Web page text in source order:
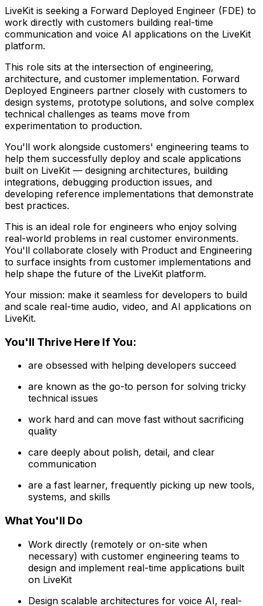
LiveKit is seeking a Forward Deployed Engineer (FDE) to
work directly with customers building real-time
communication and voice AI applications on the LiveKit
platform.
This role sits at the intersection of engineering,
architecture, and customer implementation. Forward
Deployed Engineers partner closely with customers to
design systems, prototype solutions, and solve complex
technical challenges as teams move from
experimentation to production.
You'll work alongside customers' engineering teams to
help them successfully deploy and scale applications
built on LiveKit — designing architectures, building
integrations, debugging production issues, and
developing reference implementations that demonstrate
best practices.
This is an ideal role for engineers who enjoy solving
real-world problems in real customer environments.
You'll collaborate closely with Product and Engineering
to surface insights from customer implementations and
help shape the future of the LiveKit platform.
Your mission: make it seamless for developers to build
and scale real-time audio, video, and AI applications on
LiveKit.
You'll Thrive Here If You:
are obsessed with helping developers succeed
are known as the go-to person for solving tricky
technical issues
work hard and can move fast without sacrificing
quality
care deeply about polish, detail, and clear
communication
are a fast learner, frequently picking up new tools,
systems, and skills
What You'll Do
Work directly (remotely or on-site when
necessary) with customer engineering teams to
design and implement real-time applications built
on LiveKit
Design scalable architectures for voice AI, real-